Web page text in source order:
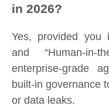
in 2026?
Yes, provided you
and “Human-in-
enterprise-grade
built-in governance
or data leaks.